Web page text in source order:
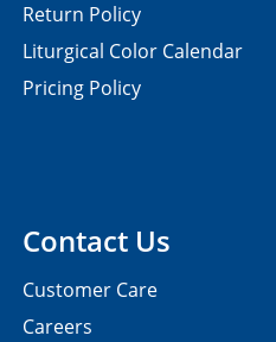
Contact Us
Customer Care
Careers
Return Policy
Liturgical Color Calendar
Pricing Policy